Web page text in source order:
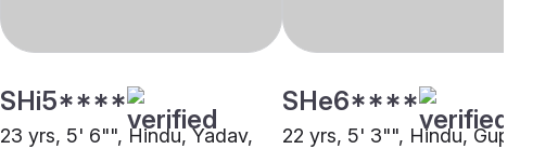
SHi5****
23 yrs, 5' 6"", Hindu, Yadav,
SHe6****
22 yrs, 5' 3"", Hindu, Gupta,